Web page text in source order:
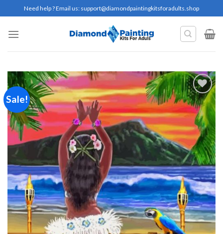
to
content
Need help ? Email us: support@diamondpaintingkitsforadults.shop
Sale!
Add to
wishlist